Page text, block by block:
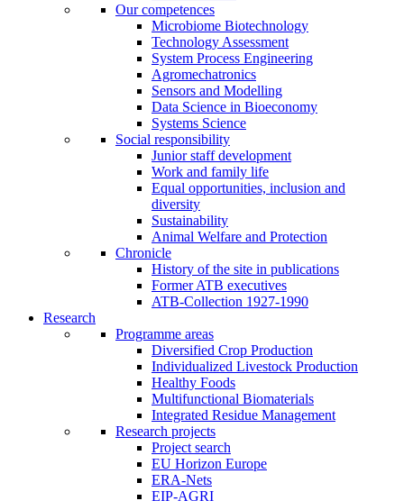
Our competences
Microbiome Biotechnology
Technology Assessment
System Process Engineering
Agromechatronics
Sensors and Modelling
Data Science in Bioeconomy
Systems Science
Social responsibility
Junior staff development
Work and family life
Equal opportunities, inclusion and
diversity
Sustainability
Animal Welfare and Protection
Chronicle
History of the site in publications
Former ATB executives
ATB-Collection 1927-1990
Research
Programme areas
Diversified Crop Production
Individualized Livestock Production
Healthy Foods
Multifunctional Biomaterials
Integrated Residue Management
Research projects
Project search
EU Horizon Europe
ERA-Nets
EIP-AGRI